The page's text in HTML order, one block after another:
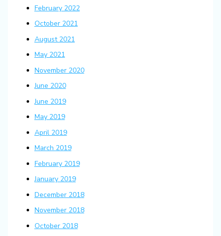
February 2022
October 2021
August 2021
May 2021
November 2020
June 2020
June 2019
May 2019
April 2019
March 2019
February 2019
January 2019
December 2018
November 2018
October 2018